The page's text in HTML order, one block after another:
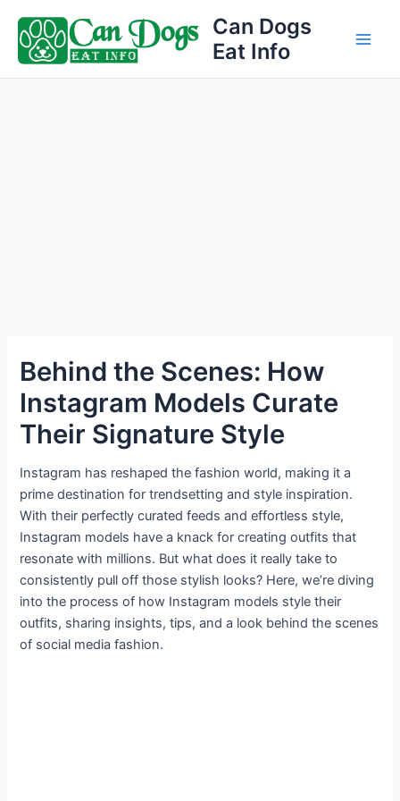
content
Can Dogs
Eat Info
Behind the Scenes: How
Instagram Models Curate
Their Signature Style
Instagram has reshaped the fashion world, making it a
prime destination for trendsetting and style inspiration.
With their perfectly curated feeds and effortless style,
Instagram models have a knack for creating outfits that
resonate with millions. But what does it really take to
consistently pull off those stylish looks? Here, we’re diving
into the process of how Instagram models style their
outfits, sharing insights, tips, and a look behind the scenes
of social media fashion.